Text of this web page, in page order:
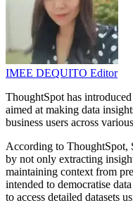
IMEE DEQUITO Editor
ThoughtSpot has
aimed at making data
business users across
According to ThoughtSpot,
by not only extracting
maintaining context from
intended to democratise
to access detailed datasets